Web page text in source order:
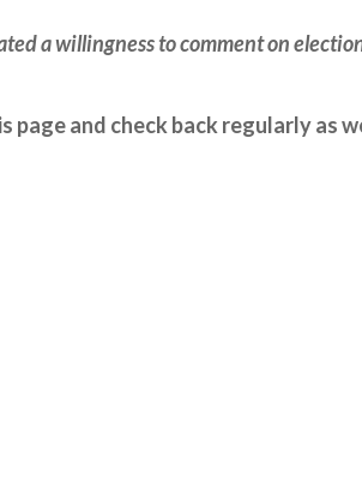
a willingness to comment on
page and check back regularly as